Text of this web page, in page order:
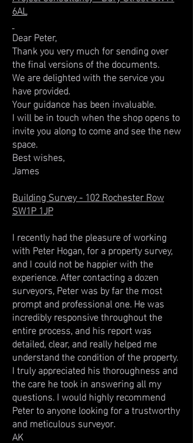
6AL
Dear Peter,
Thank you very much for sending over
the final versions of the documents.
We are delighted with the service you
have provided.
Your guidance has been invaluable.
I will be in touch when the shop opens to
invite you along to come and see the new
space.
Best wishes,
James
Building Survey - 102 Rochester Row
SW1P 1JP
I recently had the pleasure of working
with Peter Hogan, for a property survey,
and I could not be happier with the
experience. After contacting a dozen
surveyors, Peter was by far the most
prompt and professional one. He was
incredibly responsive throughout the
entire process, and his report was
detailed, clear, and really helped me
understand the condition of the property.
I truly appreciated his thoroughness and
the care he took in answering all my
questions. I would highly recommend
Peter to anyone looking for a trustworthy
and meticulous surveyor.
AK